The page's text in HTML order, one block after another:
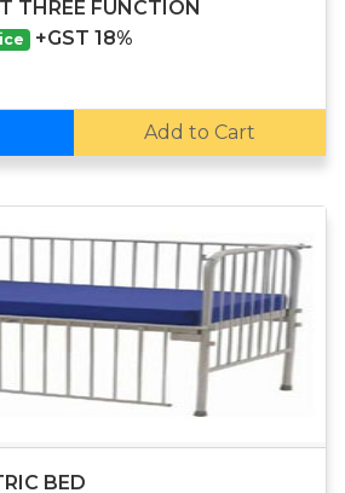
THREE FUNCTION
+GST 18%
Add to Cart
BED